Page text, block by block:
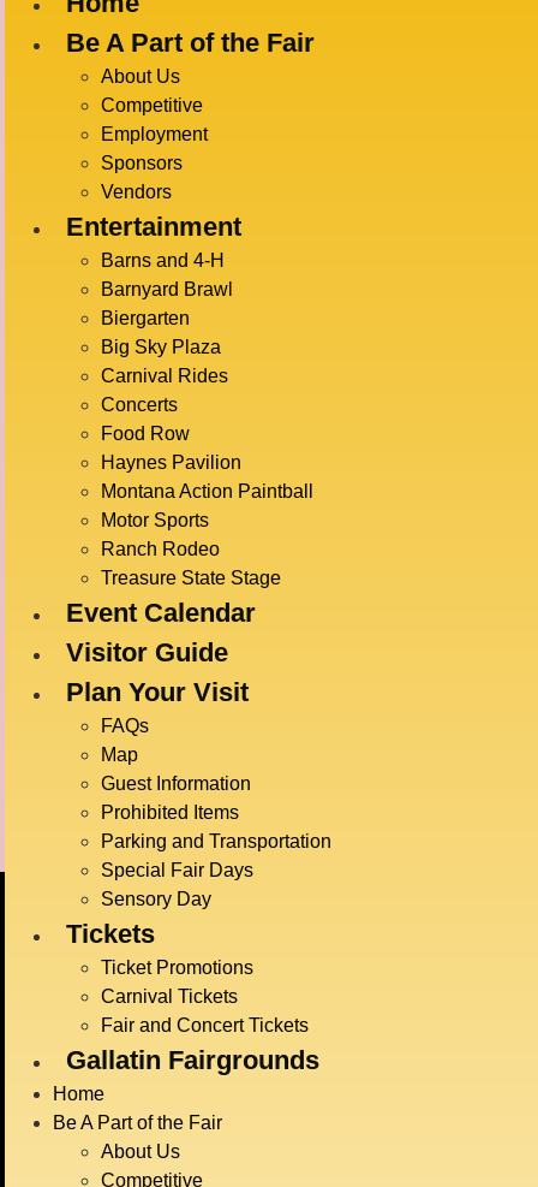
Be A Part of the Fair
About Us
Competitive
Employment
Sponsors
Vendors
Entertainment
Barns and 4-H
Barnyard Brawl
Biergarten
Big Sky Plaza
Carnival Rides
Concerts
Food Row
Haynes Pavilion
Montana Action Paintball
Motor Sports
Ranch Rodeo
Treasure State Stage
Event Calendar
Visitor Guide
Plan Your Visit
FAQs
Map
Guest Information
Prohibited Items
Parking and Transportation
Special Fair Days
Sensory Day
Tickets
Ticket Promotions
Carnival Tickets
Fair and Concert Tickets
Gallatin Fairgrounds
Home
Be A Part of the Fair
About Us
Competitive
This event has passed.
MINUTE
July 17 @ 2:00 pm